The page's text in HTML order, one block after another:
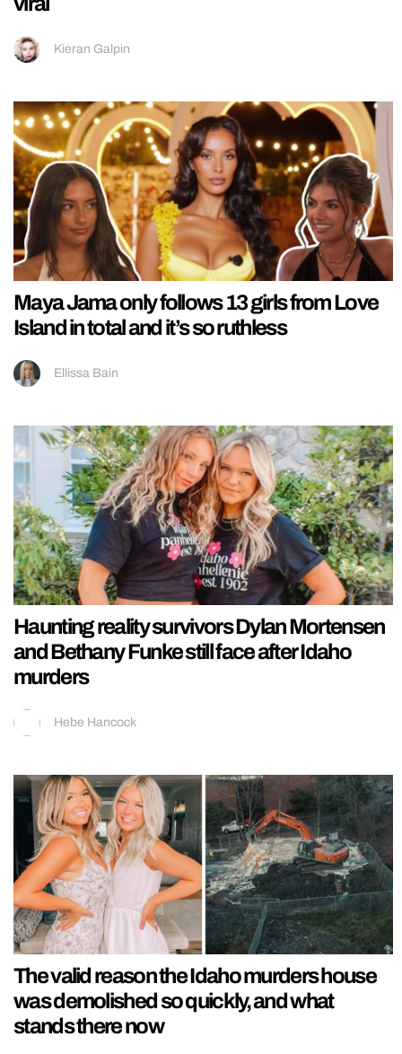
Kieran Galpin
Maya Jama only follows 13 girls from Love
Island in total and it’s so ruthless
Ellissa Bain
Haunting reality survivors Dylan Mortensen
and Bethany Funke still face after Idaho
murders
Hebe Hancock
The valid reason the Idaho murders house
was demolished so quickly, and what
stands there now